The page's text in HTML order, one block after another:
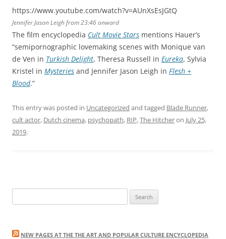
https://www.youtube.com/watch?v=AUnXsEsJGtQ
Jennifer Jason Leigh from 23:46 onward
The film encyclopedia Cult Movie Stars mentions Hauer’s
“semipornographic lovemaking scenes with Monique van
de Ven in Turkish Delight, Theresa Russell in Eureka, Sylvia
Kristel in Mysteries and Jennifer Jason Leigh in Flesh +
Blood.”
This entry was posted in Uncategorized and tagged Blade Runner,
cult actor, Dutch cinema, psychopath, RIP,The Hitcheron July 25,
2019.
for:
NEW PAGES AT THE THE ART AND POPULAR CULTURE ENCYCLOPEDIA